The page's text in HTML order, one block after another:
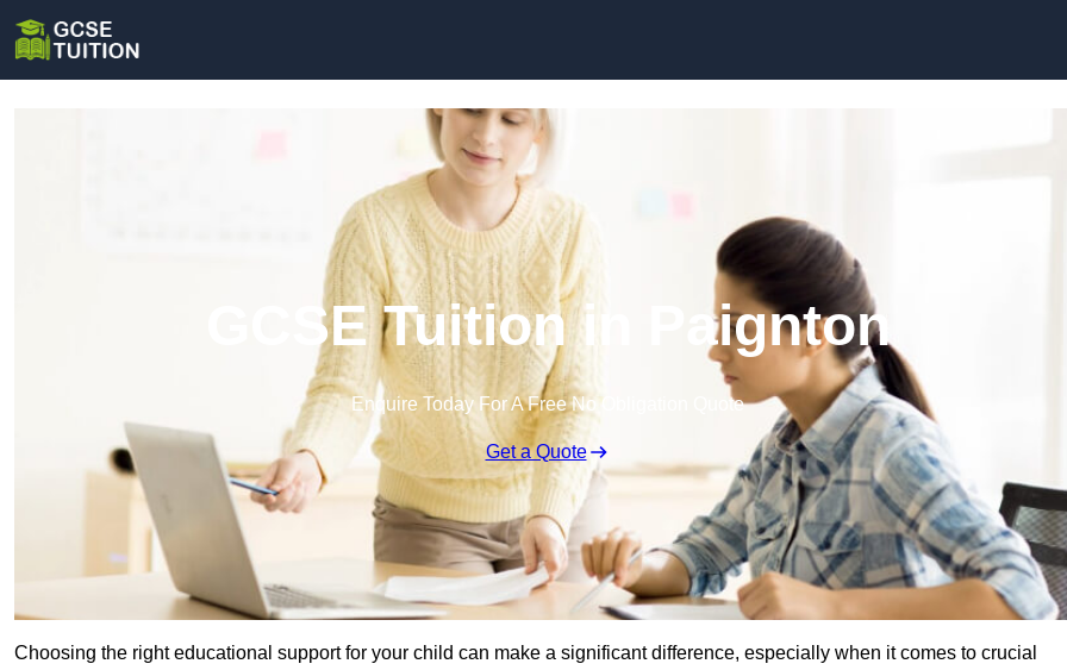
GCSE Tuition in Paignton
Enquire Today For A Free No Obligation Quote
Get a Quote
Choosing the right educational support for your child can make a significant difference, especially when it comes to crucial